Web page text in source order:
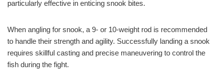
particularly effective in enticing snook bites.
When angling for snook, a 9- or 10-weight rod is recommended
to handle their strength and agility. Successfully landing a snook
requires skillful casting and precise maneuvering to control the
fish during the fight.